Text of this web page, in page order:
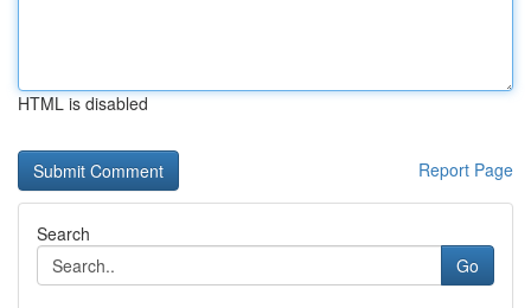
HTML is disabled
Report Page
Search
Go